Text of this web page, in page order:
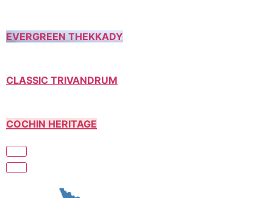
EVERGREEN THEKKADY
CLASSIC TRIVANDRUM
COCHIN HERITAGE